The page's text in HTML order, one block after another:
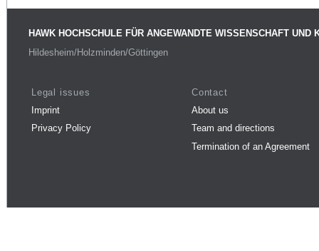
HAWK HOCHSCHULE FÜR ANGEWANDTE WISSENSCHAFT UND
Hildesheim/Holzminden/Göttingen
Legal issues
Imprint
Privacy Policy
Contact
About us
Team and directions
Termination of an Agreement